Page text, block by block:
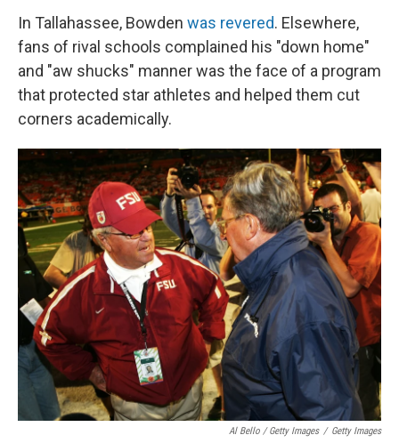
In Tallahassee, Bowden was revered. Elsewhere,
fans of rival schools complained his "down home"
and "aw shucks" manner was the face of a program
that protected star athletes and helped them cut
corners academically.
Al Bello / Getty Images / Getty Images